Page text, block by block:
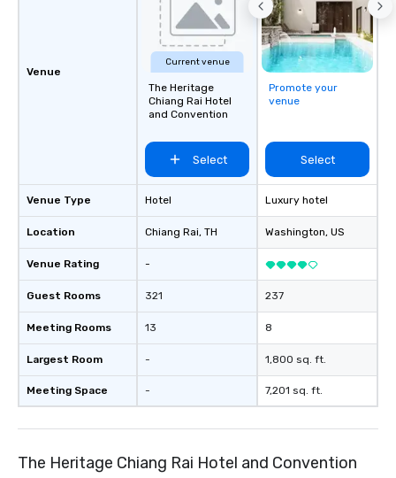
Venue
Venue Type
Location
Venue Rating
Guest Rooms
Meeting Rooms
Largest Room
Meeting Space
Current venue
The Heritage
Chiang Rai Hotel
and Convention
Select
Hotel
Chiang Rai, TH
-
321
13
-
-
Promote your
venue
Select
Luxury hotel
Washington, US
237
8
1,800 sq. ft.
7,201 sq. ft.
The Heritage Chiang Rai Hotel and Convention